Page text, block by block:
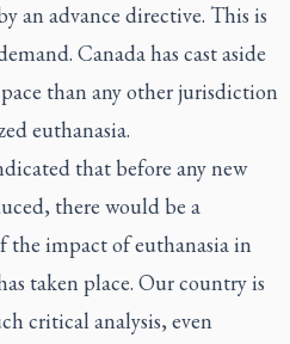
an advance directive. This is
Canada has cast aside
than any other jurisdiction
euthanasia.
that before any new
there would be a
the impact of euthanasia in
taken place. Our country is
critical analysis, even